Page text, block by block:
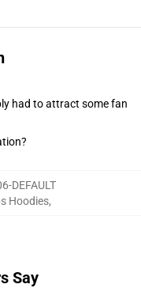
had to attract some fan
DEFAULT
Hoodies,
Say